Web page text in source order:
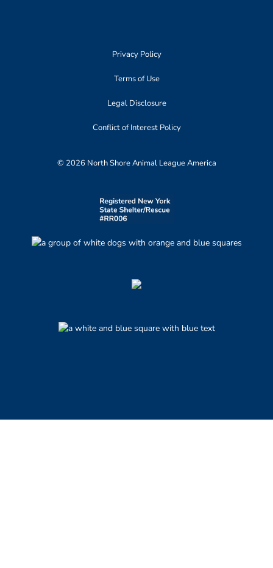
Privacy Policy
Terms of Use
Legal Disclosure
Conflict of Interest Policy
© 2026 North Shore Animal League America